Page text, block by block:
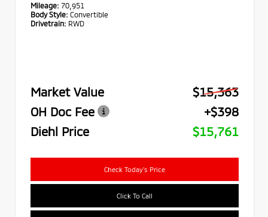
Mileage: 70,951
Body Style: Convertible
Drivetrain: RWD
Market Value
$15,363
OH Doc Fee
+$398
Diehl Price
$15,761
Check Today's Price
Click To Call